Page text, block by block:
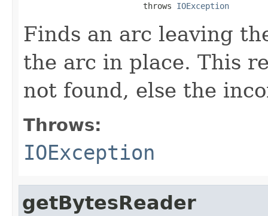
                         throws
IOException
Finds an arc leaving
the arc in place. This
not found, else the
Throws:
IOException
getBytesReader